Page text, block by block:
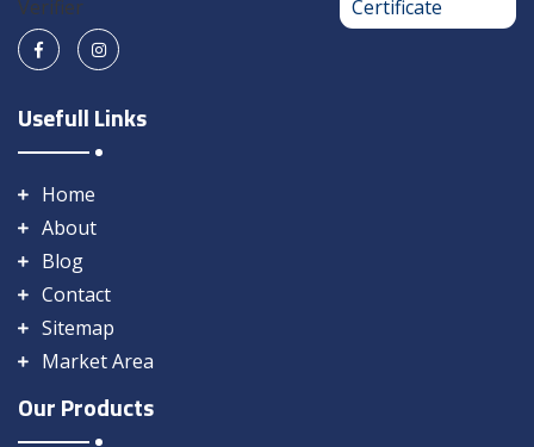
Usefull Links
Home
About
Blog
Contact
Sitemap
Market Area
Our Products